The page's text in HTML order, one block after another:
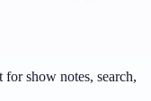
for show notes, search,